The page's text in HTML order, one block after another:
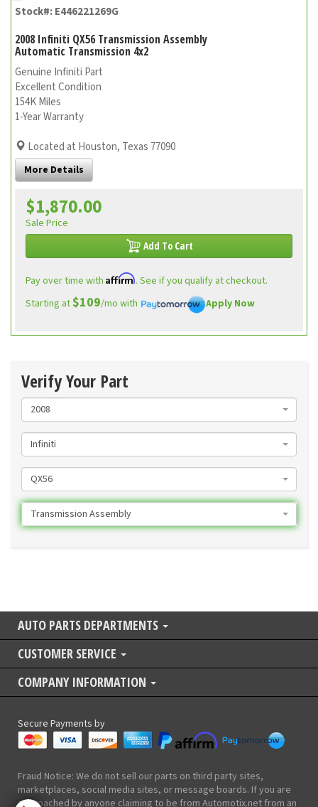
Stock#: E446221269G
2008 Infiniti QX56 Transmission Assembly
Automatic Transmission 4x2
Genuine Infiniti Part
Excellent Condition
154K Miles
1-Year Warranty
Located at Houston, Texas 77090
More Details
$1,870.00
Sale Price
Add To Cart
Pay over time with Affirm. See if you qualify at checkout.
Starting at$109/mo with Apply Now
Verify Your Part
2008
Infiniti
QX56
Transmission Assembly
AUTO PARTS DEPARTMENTS
CUSTOMER SERVICE
COMPANY INFORMATION
Secure Payments by
Fraud Notice: We do not sell our parts on third party sites,
marketplaces, social media sites, or message boards. If you are
approached by anyone claiming to be from Automotix.net from an